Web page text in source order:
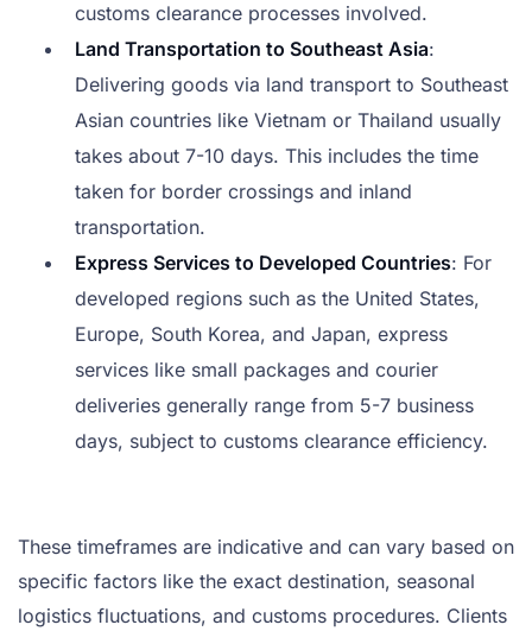
customs clearance processes involved.
Land Transportation to Southeast Asia:
Delivering goods via land transport to Southeast
Asian countries like Vietnam or Thailand usually
takes about 7-10 days. This includes the time
taken for border crossings and inland
transportation.
Express Services to Developed Countries: For
developed regions such as the United States,
Europe, South Korea, and Japan, express
services like small packages and courier
deliveries generally range from 5-7 business
days, subject to customs clearance efficiency.
These timeframes are indicative and can vary based on
specific factors like the exact destination, seasonal
logistics fluctuations, and customs procedures. Clients